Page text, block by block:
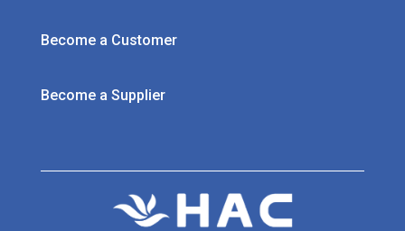
Become a Customer
Become a Supplier